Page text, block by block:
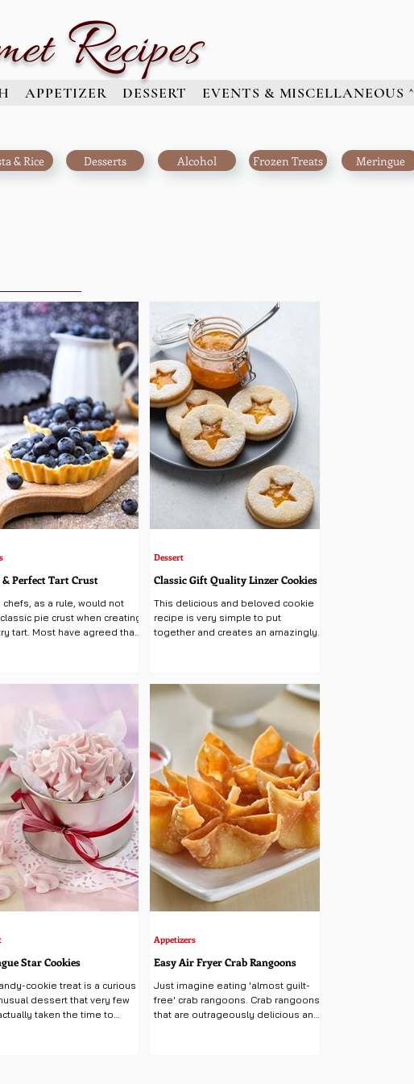
& Perfect Tart Crust
chefs, as a rule, would not
pie crust when creating
tart. Most have agreed that
Classic Gift Quality Linzer Cookies
This delicious and beloved cookie
recipe is very simple to put
together and creates an amazingly
Dessert
Star Cookies
cookie treat is a curious
dessert that very few
taken the time to
Easy Air Fryer Crab Rangoons
Just imagine eating 'almost guilt-
free' crab rangoons. Crab rangoons
that are outrageously delicious and
Appetizers
Meringue
Frozen Treats
Alcohol
Desserts
& Rice
APPETIZER DESSERT EVENTS & MISCELLANEOUS ^
Recipes